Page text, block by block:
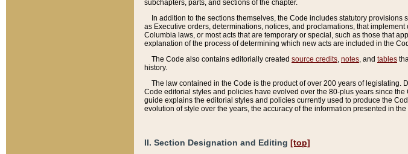
subchapters, parts, and sections of the chapter.
In addition to the sections themselves, the Code includes statutory provisions
as Executive orders, determinations, notices, and proclamations, that
Columbia laws, or most acts that are temporary or special, such as those that
explanation of the process of determining which new acts are included in the
The Code also contains editorially created source credits notes , and tables
history.
The law contained in the Code is the product of over 200 years of legislating.
Code editorial styles and policies have evolved over the 80-plus years since
guide explains the editorial styles and policies currently used to produce the
evolution of style over the years, the accuracy of the information presented in
II. Section Designation and Editing [top]